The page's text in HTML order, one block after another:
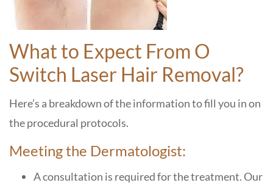
What to Expect From O
Switch Laser Hair Removal?
Here’s a breakdown of the information to fill you in on
the procedural protocols.
Meeting the Dermatologist:
A consultation is required for the treatment. Our